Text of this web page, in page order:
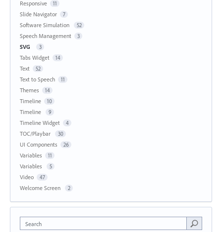
Responsive 11
Slide Navigator 7
Software Simulation 52
Speech Management 3
SVG 3
Tabs Widget 14
Text 52
Text to Speech 11
Themes 14
Timeline 10
Timeline 9
Timeline Widget 4
TOC/Playbar 30
UI Components 26
Variables 11
Variables 5
Video 47
Welcome Screen 2
Search